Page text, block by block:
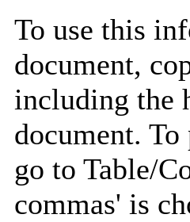
To use this
document,
including the
document.
go to Table/
commas' is